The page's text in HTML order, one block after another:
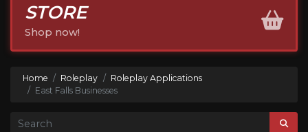
STORE
Shop now!
Home Roleplay
Roleplay Applications
East Falls Businesses